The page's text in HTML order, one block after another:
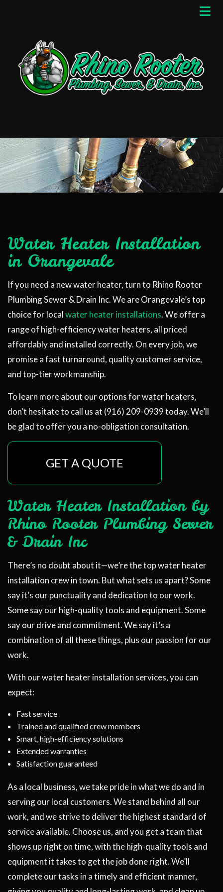
Water Heater Installation
in Orangevale
If you need a new water heater, turn to Rhino Rooter
Plumbing Sewer & Drain Inc. We are Orangevale’s top
choice for localwater heater installations. We offer a
range of high-efficiency water heaters, all priced
affordably and installed correctly. On every job, we
promise a fast turnaround, quality customer service,
and top-tier workmanship.
To learn more about our options for water heaters,
don’t hesitate to call us at (916) 209-0939 today. We’ll
be glad to offer you a no-obligation consultation.
GET A QUOTE
Water Heater Installation by
Rhino Rooter Plumbing Sewer
& Drain Inc
There’s no doubt about it—we’re the top water heater
installation crew in town. But what sets us apart? Some
say it’s our punctuality and dedication to our work.
Some say our high-quality tools and equipment. Some
say our drive and commitment. We say it’s a
combination of all these things, plus our passion for our
work.
With our water heater installation services, you can
expect:
Fast service
Trained and qualified crew members
Smart, high-efficiency solutions
Extended warranties
Satisfaction guaranteed
As a local business, we take pride in what we do and in
serving our local customers. We stand behind all our
work, and we strive to deliver the highest standard of
service available. Choose us, and you get a team that
shows up right on time, with the high-quality tools and
equipment it takes to get the job done right. We’ll
complete our tasks in a timely and efficient manner,